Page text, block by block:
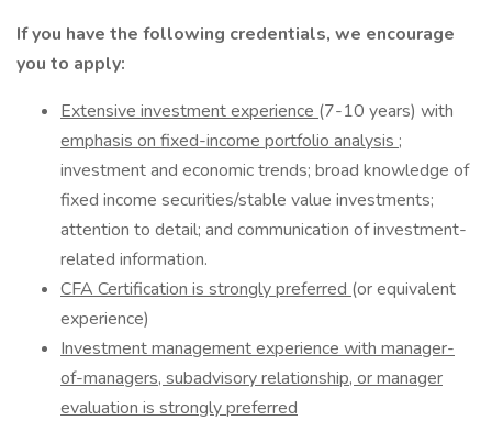
If you have the following credentials, we encourage
you to apply:
Extensive investment experience (7-10 years) with
emphasis on fixed-income portfolio analysis ;
investment and economic trends; broad knowledge of
fixed income securities/stable value investments;
attention to detail; and communication of investment-
related information.
CFA Certification is strongly preferred (or equivalent
experience)
Investment management experience with manager-
of-managers, subadvisory relationship, or manager
evaluation is strongly preferred